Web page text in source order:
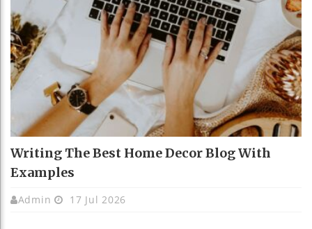
Writing The Best Home Decor Blog With
Examples
Admin 17 Jul 2026